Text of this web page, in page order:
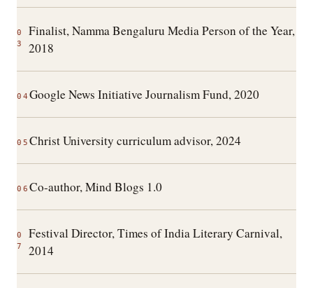
0
3
Finalist, Namma Bengaluru Media Person of the Year,
2018
04Google News Initiative Journalism Fund, 2020
05Christ University curriculum advisor, 2024
06Co-author, Mind Blogs 1.0
0
7
Festival Director, Times of India Literary Carnival,
2014